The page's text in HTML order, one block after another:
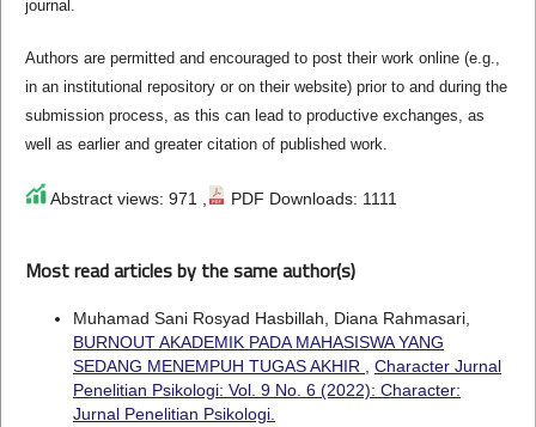
journal.
Authors are permitted and encouraged to post their work online (e.g.,
in an institutional repository or on their website) prior to and during the
submission process, as this can lead to productive exchanges, as
well as earlier and greater citation of published work.
Abstract views: 971 , PDF Downloads: 1111
Most read articles by the same author(s)
Muhamad Sani Rosyad Hasbillah, Diana Rahmasari,
BURNOUT AKADEMIK PADA MAHASISWA YANG
SEDANG MENEMPUH TUGAS AKHIR , Character Jurnal
Penelitian Psikologi: Vol. 9 No. 6 (2022): Character:
Jurnal Penelitian Psikologi.